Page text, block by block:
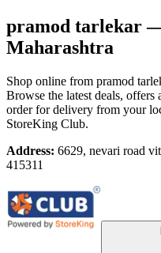
pramod tarlekar—
Maharashtra
Shop online from pramod
Browse the latest deals, offers
order for delivery from your
StoreKing Club.
Address: 6629, nevari road
415311